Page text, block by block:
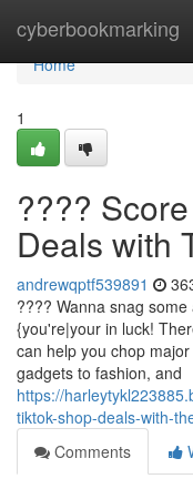
cyberbookmarking
Home
Home
1
????
Deals with
andrewqptf539891
???? Wanna snag
{you're|your in luck!
can help you chop
gadgets to fashion, and
https://
tiktok-shop-deals-with-
Comments